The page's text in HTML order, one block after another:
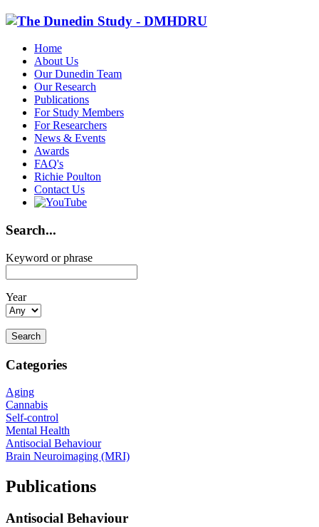
Home
About Us
Our Dunedin Team
Our Research
Publications
For Study Members
For Researchers
News & Events
Awards
FAQ's
Richie Poulton
Contact Us
Search...
Keyword or phrase
Year
Categories
Aging
Cannabis
Self-control
Mental Health
Antisocial Behaviour
Brain Neuroimaging (MRI)
Publications
Antisocial Behaviour